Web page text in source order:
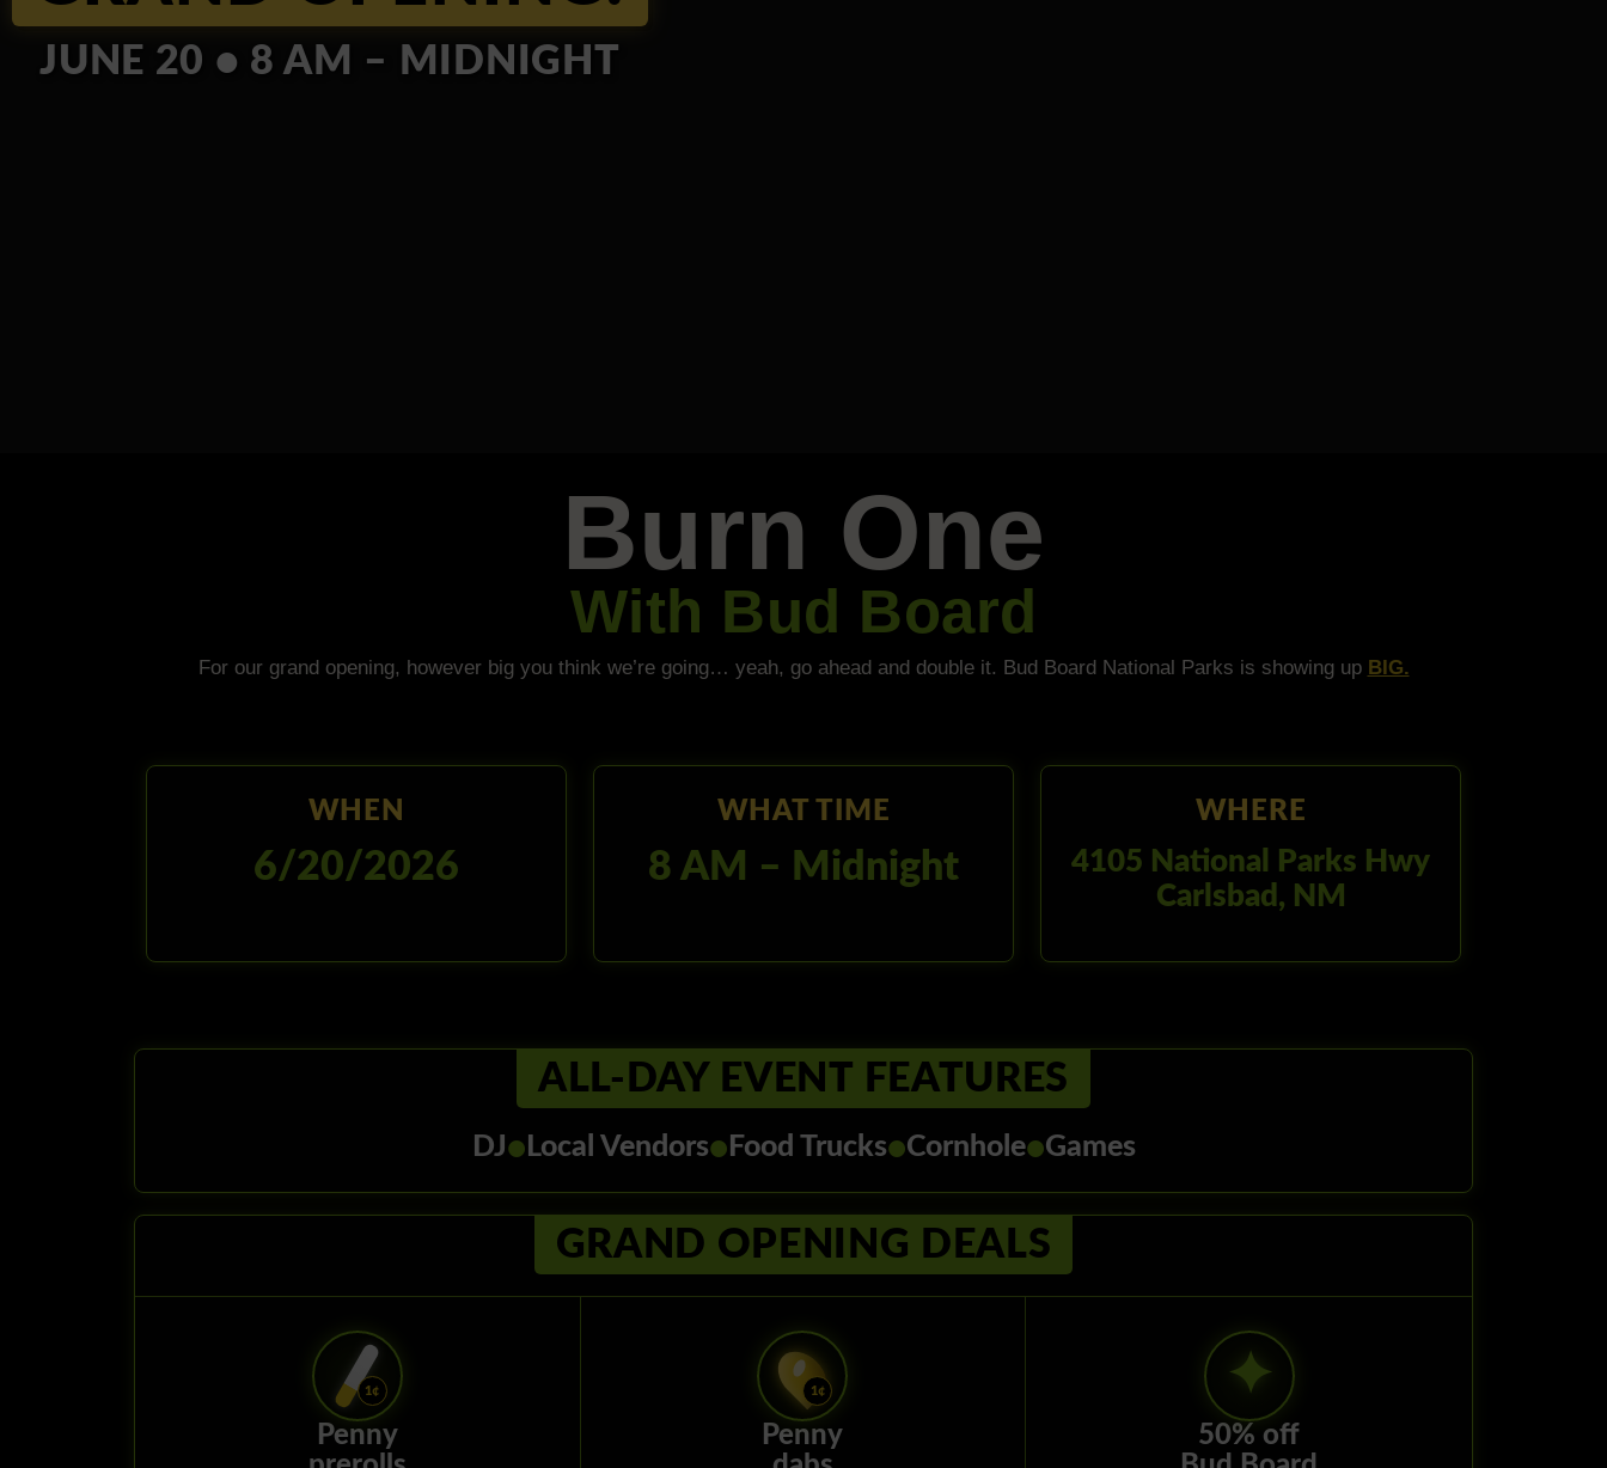
JUNE 20 • 8 AM – MIDNIGHT
Burn One
With Bud Board
For our grand opening, however big you think we’re going… yeah, go ahead and double it. Bud Board National Parks is showing up BIG.
WHEN
6/20/2026
WHAT TIME
8 AM – Midnight
WHERE
4105 National Parks Hwy
Carlsbad, NM
ALL-DAY EVENT FEATURES
DJ• Local Vendors• Food Trucks•Cornhole•Games
GRAND OPENING DEALS
Penny
Penny
50% off